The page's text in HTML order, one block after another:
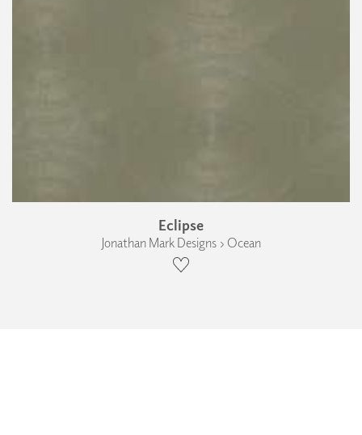
Eclipse
Jonathan Mark Designs › Ocean